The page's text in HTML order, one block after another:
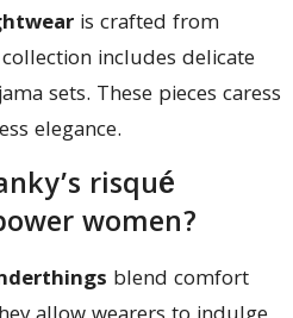
is crafted from
includes delicate
sets. These pieces caress
elegance.
risqué
women?
blend comfort